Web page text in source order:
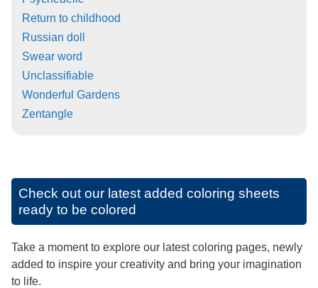
Return to childhood
Russian doll
Swear word
Unclassifiable
Wonderful Gardens
Zentangle
Check out our latest added coloring sheets
ready to be colored
Take a moment to explore our latest coloring pages, newly
added to inspire your creativity and bring your imagination
to life.